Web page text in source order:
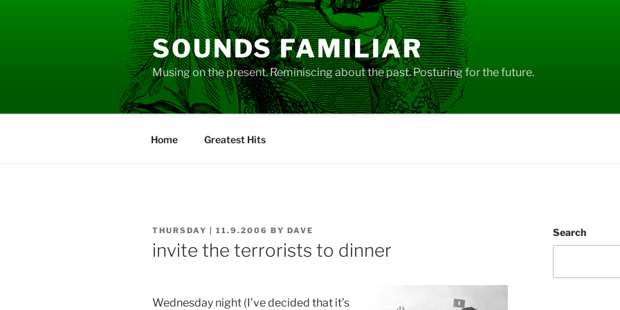
SOUNDS FAMILIAR
Musing on the present. Reminiscing about the past. Posturing for the future.
Home Greatest Hits
POSTED
ON
THURSDAY | 11.9.2006 BY DAVE
invite the terrorists to dinner
Wednesday night (I’ve decided that it’s
Search